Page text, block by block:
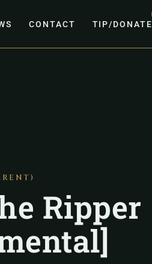
CONTACT TIP/DONATE
Ripper